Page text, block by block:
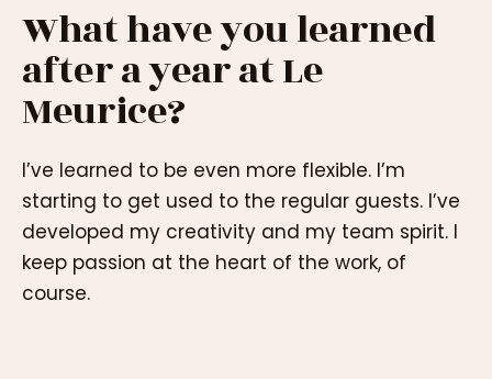
What have you learned
after a year at Le
Meurice?
I’ve learned to be even more flexible. I’m
starting to get used to the regular guests. I’ve
developed my creativity and my team spirit. I
keep passion at the heart of the work, of
course.